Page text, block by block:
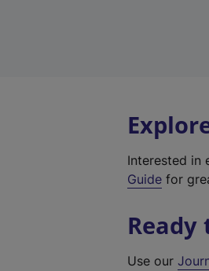
Interested in
Guide for
Ready
Use our